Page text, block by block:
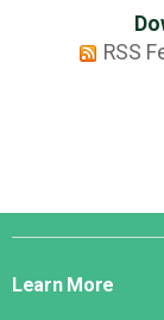
RSS
Django
Learn More